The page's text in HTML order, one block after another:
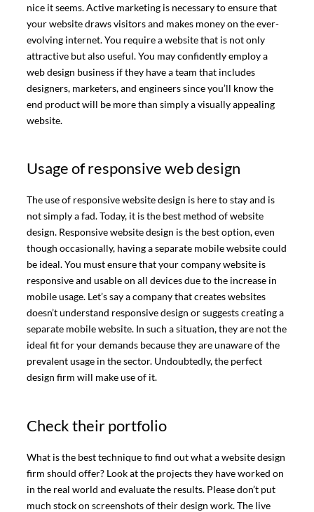
nice it seems. Active marketing is necessary to ensure that
your website draws visitors and makes money on the ever-
evolving internet. You require a website that is not only
attractive but also useful. You may confidently employ a
web design business if they have a team that includes
designers, marketers, and engineers since you’ll know the
end product will be more than simply a visually appealing
website.
Usage of responsive web design
The use of responsive website design is here to stay and is
not simply a fad. Today, it is the best method of website
design. Responsive website design is the best option, even
though occasionally, having a separate mobile website could
be ideal. You must ensure that your company website is
responsive and usable on all devices due to the increase in
mobile usage. Let’s say a company that creates websites
doesn’t understand responsive design or suggests creating a
separate mobile website. In such a situation, they are not the
ideal fit for your demands because they are unaware of the
prevalent usage in the sector. Undoubtedly, the perfect
design firm will make use of it.
Check their portfolio
What is the best technique to find out what a website design
firm should offer? Look at the projects they have worked on
in the real world and evaluate the results. Please don’t put
much stock on screenshots of their design work. The live